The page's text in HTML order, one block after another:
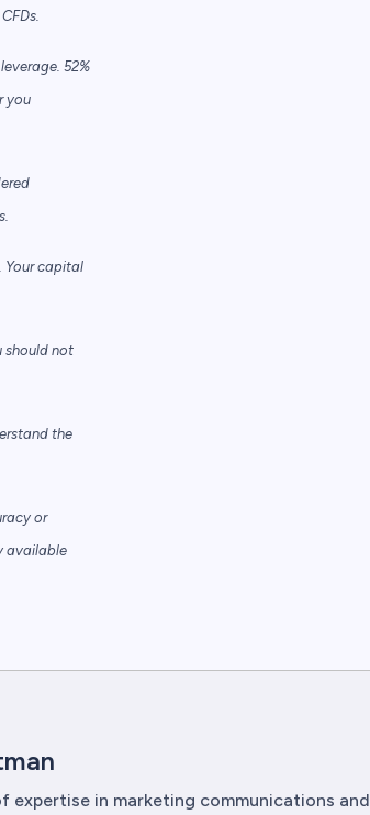
52%
you
Your capital
should not
the
or
available
in marketing communications and